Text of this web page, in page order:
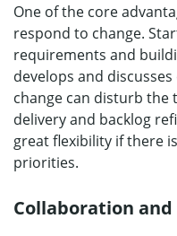
One of the core
respond to change.
requirements and
develops and
change can disturb
delivery and backlog
great flexibility if there
priorities.
Collaboration